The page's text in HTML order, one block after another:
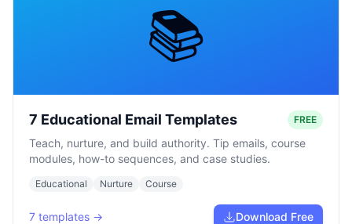
📚
7 Educational Email Templates FREE
Teach, nurture, and build authority. Tip emails, course
modules, how-to sequences, and case studies.
Educational Nurture Course
7 templates → Download Free